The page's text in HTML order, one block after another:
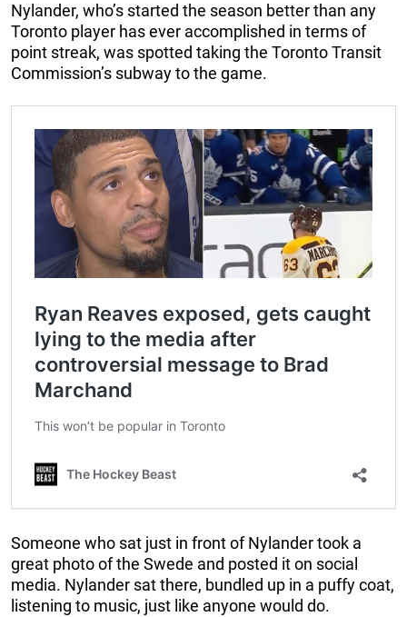
Nylander, who’s started the season better than any
Toronto player has ever accomplished in terms of
point streak, was spotted taking the Toronto Transit
Commission’s subway to the game.
Someone who sat just in front of Nylander took a
great photo of the Swede and posted it on social
media. Nylander sat there, bundled up in a puffy coat,
listening to music, just like anyone would do.